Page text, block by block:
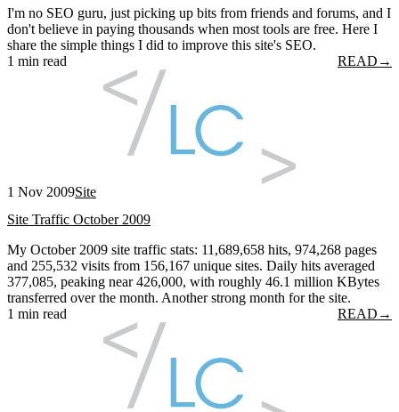
I'm no SEO guru, just picking up bits from friends and forums, and I
don't believe in paying thousands when most tools are free. Here I
share the simple things I did to improve this site's SEO.
1 min read
READ →
1 Nov 2009Site
Site Traffic October 2009
My October 2009 site traffic stats: 11,689,658 hits, 974,268 pages
and 255,532 visits from 156,167 unique sites. Daily hits averaged
377,085, peaking near 426,000, with roughly 46.1 million KBytes
transferred over the month. Another strong month for the site.
1 min read
READ →